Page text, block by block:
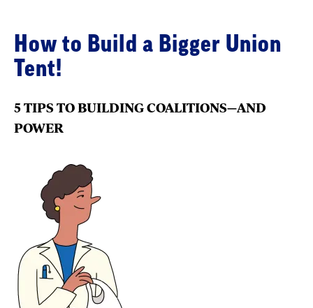
How to Build a Bigger Union
Tent!
5 TIPS TO BUILDING COALITIONS—AND
POWER